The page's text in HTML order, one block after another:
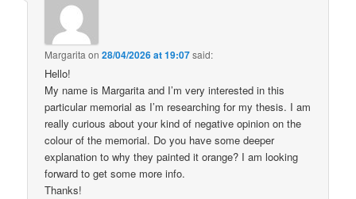
Margarita on28/04/2026 at 19:07said:
Hello!
My name is Margarita and I’m very interested in this
particular memorial as I’m researching for my thesis. I am
really curious about your kind of negative opinion on the
colour of the memorial. Do you have some deeper
explanation to why they painted it orange? I am looking
forward to get some more info.
Thanks!